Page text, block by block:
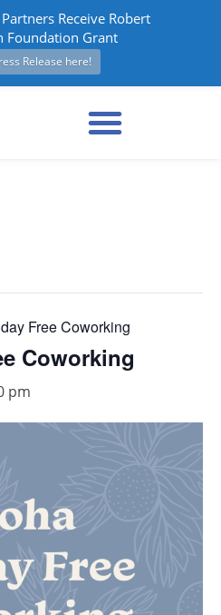
Free Coworking
Coworking
pm
Receive Robert
Foundation Grant
Release here!